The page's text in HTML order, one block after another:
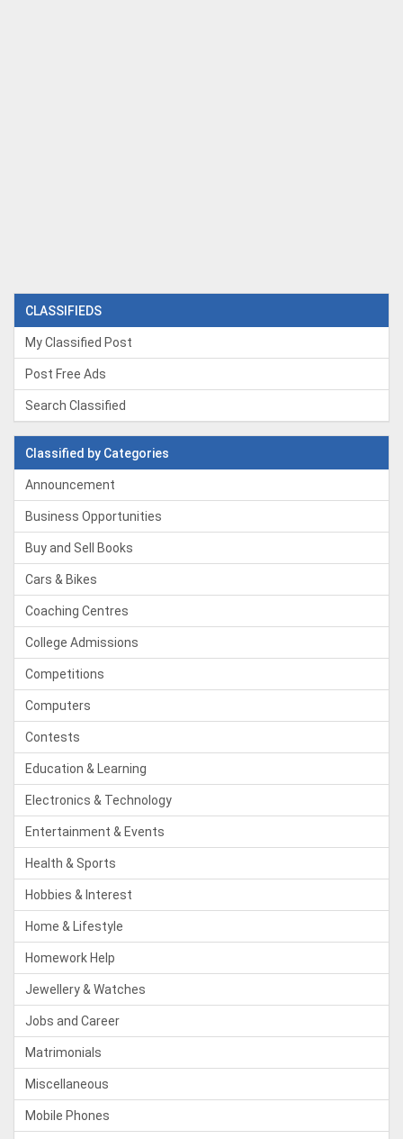
CLASSIFIEDS
My Classified Post
Post Free Ads
Search Classified
Classified by Categories
Announcement
Business Opportunities
Buy and Sell Books
Cars & Bikes
Coaching Centres
College Admissions
Competitions
Computers
Contests
Education & Learning
Electronics & Technology
Entertainment & Events
Health & Sports
Hobbies & Interest
Home & Lifestyle
Homework Help
Jewellery & Watches
Jobs and Career
Matrimonials
Miscellaneous
Mobile Phones